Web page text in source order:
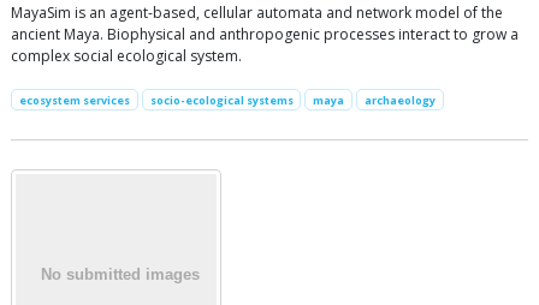
MayaSim is an agent-based, cellular automata and network model of the
ancient Maya. Biophysical and anthropogenic processes interact to grow a
complex social ecological system.
ecosystem services socio-ecological systems maya archaeology